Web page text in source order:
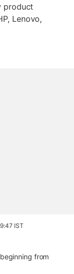
product
Lenovo,
IST
from